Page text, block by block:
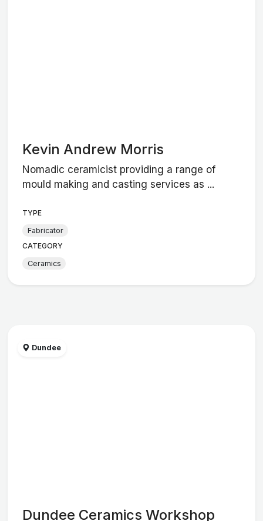
Kevin Andrew Morris
Nomadic ceramicist providing a range of
mould making and casting services as ...
TYPE
Fabricator
CATEGORY
Ceramics
Dundee
Dundee Ceramics Workshop